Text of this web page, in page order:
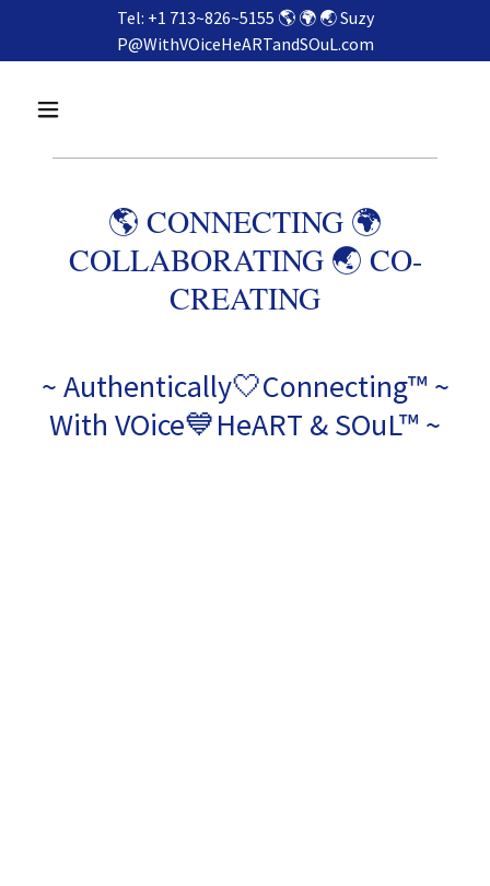
Tel: +1 713~826~5155 🌎 🌍 🌏 Suzy
P@WithVOiceHeARTandSOuL.com
🌎 CONNECTING 🌍
COLLABORATING 🌏 CO-
CREATING
~ Authentically🤍Connecting™ ~
With VOice💙HeART & SOuL™ ~